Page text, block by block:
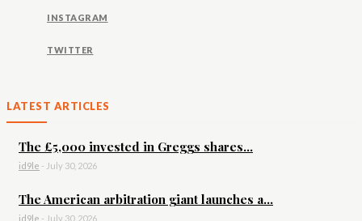
INSTAGRAM
TWITTER
LATEST ARTICLES
The £5,000 invested in Greggs shares...
id9le - July 30, 2026
The American arbitration giant launches a...
id9le - July 30, 2026